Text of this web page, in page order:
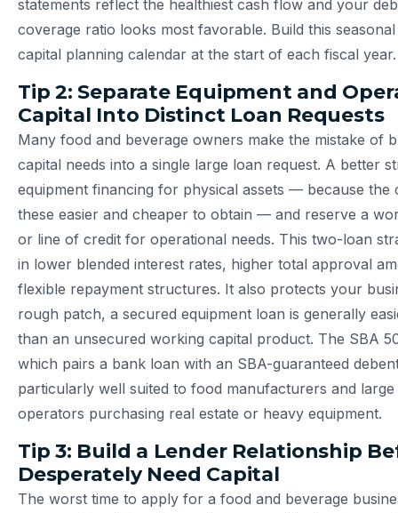
statements reflect the healthiest cash flow and your
coverage ratio looks most favorable. Build this
capital planning calendar at the start of each fiscal year.
Tip 2: Separate Equipment and
Capital Into Distinct Loan Requests
Many food and beverage owners make the mistake of
capital needs into a single large loan request. A better
equipment financing for physical assets — because the
these easier and cheaper to obtain — and reserve a
or line of credit for operational needs. This two-loan
in lower blended interest rates, higher total approval
flexible repayment structures. It also protects your
rough patch, a secured equipment loan is generally
than an unsecured working capital product. The SBA
which pairs a bank loan with an SBA-guaranteed
particularly well suited to food manufacturers and large
operators purchasing real estate or heavy equipment.
Tip 3: Build a Lender Relationship
Desperately Need Capital
The worst time to apply for a food and beverage